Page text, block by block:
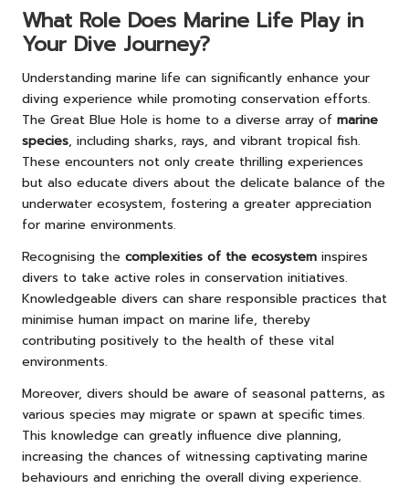
What Role Does Marine Life Play in
Your Dive Journey?
Understanding marine life can significantly enhance your
diving experience while promoting conservation efforts.
The Great Blue Hole is home to a diverse array of marine
species, including sharks, rays, and vibrant tropical fish.
These encounters not only create thrilling experiences
but also educate divers about the delicate balance of the
underwater ecosystem, fostering a greater appreciation
for marine environments.
Recognising the complexities of the ecosystem inspires
divers to take active roles in conservation initiatives.
Knowledgeable divers can share responsible practices that
minimise human impact on marine life, thereby
contributing positively to the health of these vital
environments.
Moreover, divers should be aware of seasonal patterns, as
various species may migrate or spawn at specific times.
This knowledge can greatly influence dive planning,
increasing the chances of witnessing captivating marine
behaviours and enriching the overall diving experience.